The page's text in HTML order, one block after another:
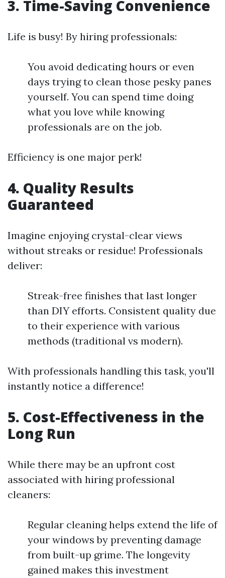
3. Time-Saving Convenience
Life is busy! By hiring professionals:
You avoid dedicating hours or even
days trying to clean those pesky panes
yourself. You can spend time doing
what you love while knowing
professionals are on the job.
Efficiency is one major perk!
4. Quality Results
Guaranteed
Imagine enjoying crystal-clear views
without streaks or residue! Professionals
deliver:
Streak-free finishes that last longer
than DIY efforts. Consistent quality due
to their experience with various
methods (traditional vs modern).
With professionals handling this task, you'll
instantly notice a difference!
5. Cost-Effectiveness in the
Long Run
While there may be an upfront cost
associated with hiring professional
cleaners:
Regular cleaning helps extend the life of
your windows by preventing damage
from built-up grime. The longevity
gained makes this investment